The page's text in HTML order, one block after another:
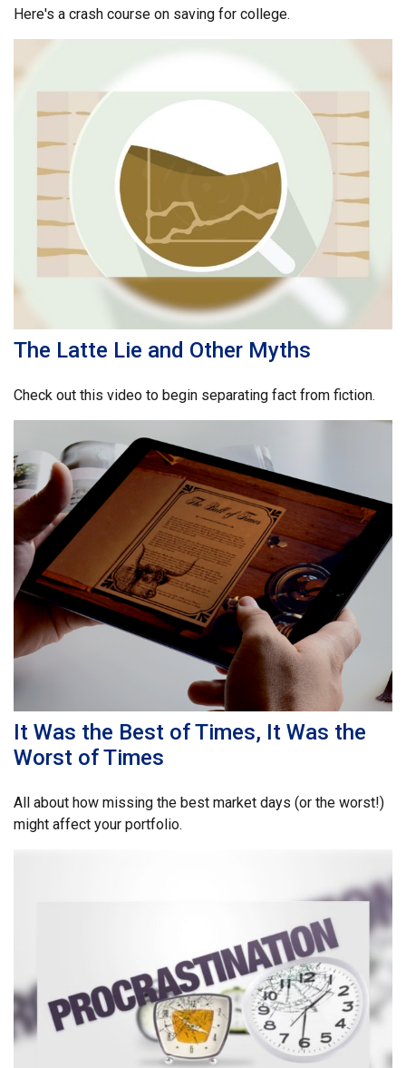
Here's a crash course on saving for college.
The Latte Lie and Other Myths
Check out this video to begin separating fact from fiction.
It Was the Best of Times, It Was the
Worst of Times
All about how missing the best market days (or the worst!)
might affect your portfolio.